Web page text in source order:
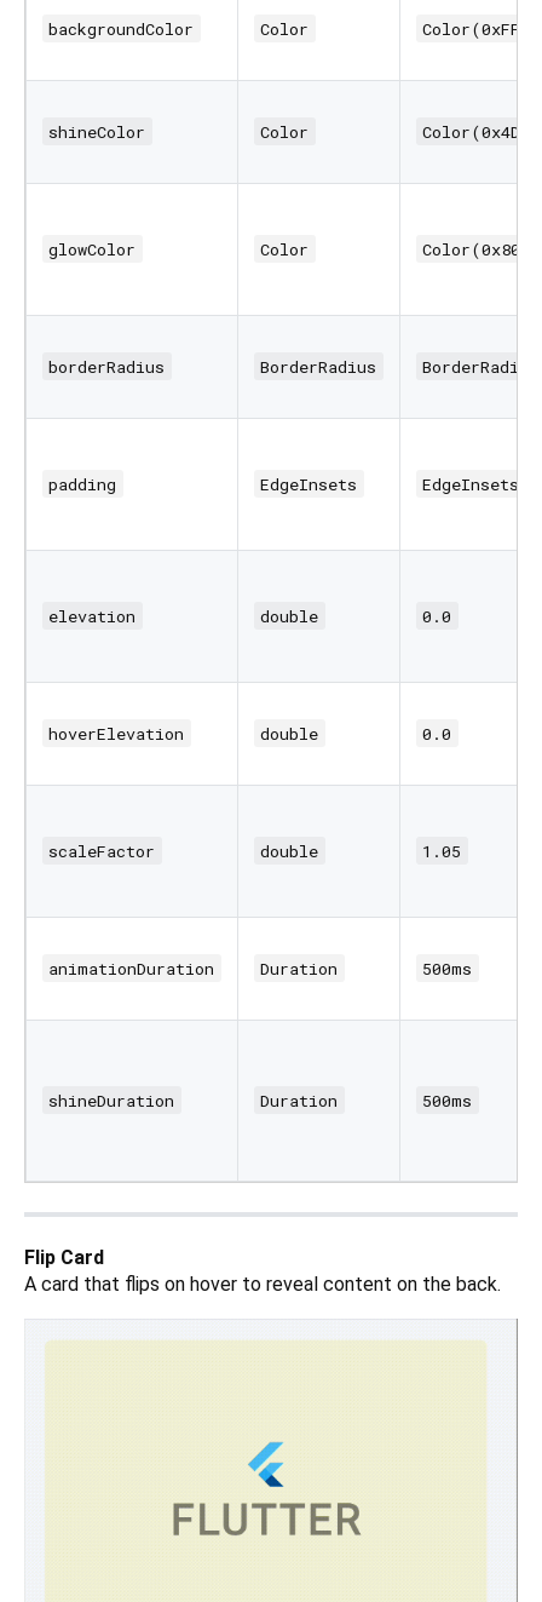
backgroundColor Color
shineColor Color
glowColor Color
borderRadius BorderRadius
padding EdgeInsets
elevation double 0.0
hoverElevation double 0.0
scaleFactor double 1.05
animationDuration Duration 500ms
shineDuration Duration 500ms
Flip Card
A card that flips on hover to reveal content on the back.